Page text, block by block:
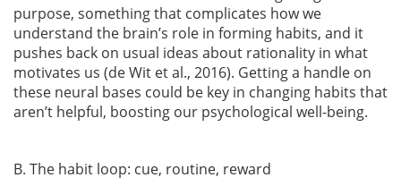
purpose, something that complicates how we
understand the brain’s role in forming habits, and it
pushes back on usual ideas about rationality in what
motivates us (de Wit et al., 2016). Getting a handle on
these neural bases could be key in changing habits that
aren’t helpful, boosting our psychological well-being.
B. The habit loop: cue, routine, reward